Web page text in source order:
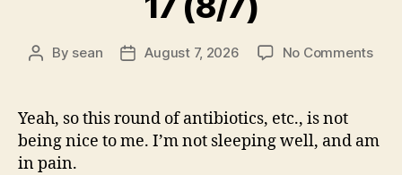
Post
By sean
PostAugust 7, 2026 No Commentson
Yeah, so this round of antibiotics, etc., is not
being nice to me. I’m not sleeping well, and am
in pain.